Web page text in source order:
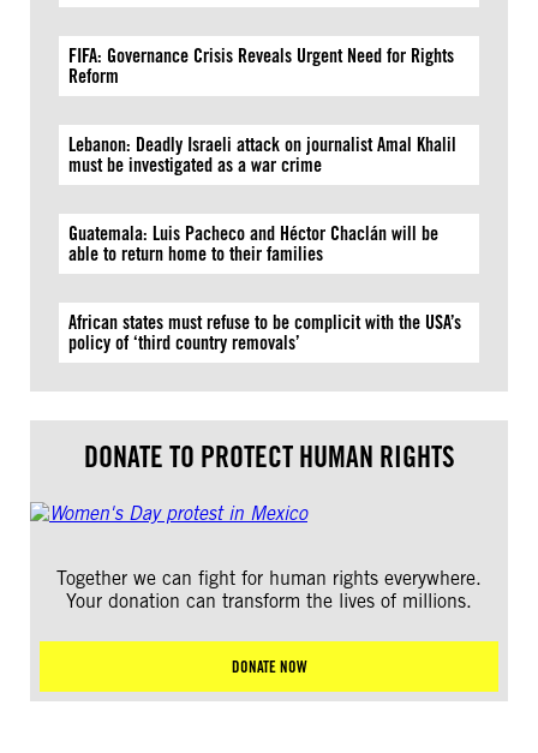
FIFA: Governance Crisis Reveals Urgent Need for Rights
Reform
Lebanon: Deadly Israeli attack on journalist Amal Khalil
must be investigated as a war crime
Guatemala: Luis Pacheco and Héctor Chaclán will be
able to return home to their families
African states must refuse to be complicit with the USA’s
policy of ‘third country removals’
DONATE TO PROTECT HUMAN RIGHTS
Together we can fight for human rights everywhere.
Your donation can transform the lives of millions.
DONATE NOW